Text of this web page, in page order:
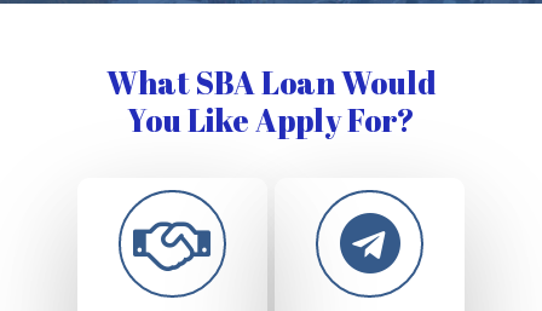
What SBA Loan Would
You Like Apply For?